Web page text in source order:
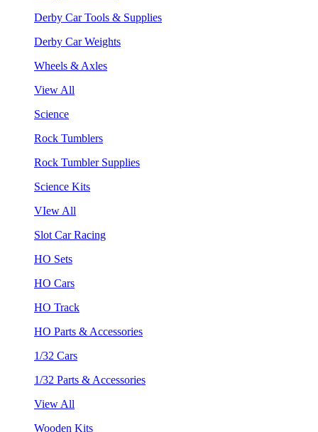
Derby Car Tools & Supplies
Derby Car Weights
Wheels & Axles
View All
Science
Rock Tumblers
Rock Tumbler Supplies
Science Kits
VIew All
Slot Car Racing
HO Sets
HO Cars
HO Track
HO Parts & Accessories
1/32 Cars
1/32 Parts & Accessories
View All
Wooden Kits